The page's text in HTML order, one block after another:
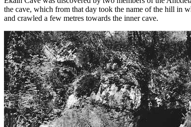
the cave, which from that day took the name of the hill in
and crawled a few metres towards the inner cave.